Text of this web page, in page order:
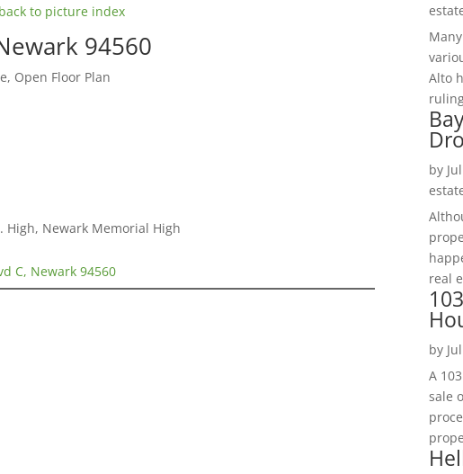
back to picture index
94560
Open Floor Plan
High, Newark Memorial High
C, Newark 94560
Alto
by
real
by
A
sale